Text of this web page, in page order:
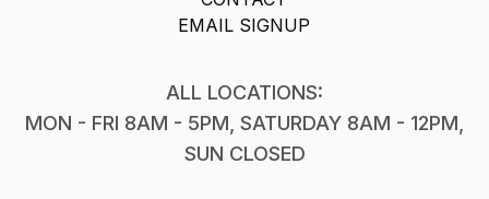
EMAIL SIGNUP
ALL LOCATIONS:
MON - FRI 8AM - 5PM, SATURDAY 8AM - 12PM,
SUN CLOSED